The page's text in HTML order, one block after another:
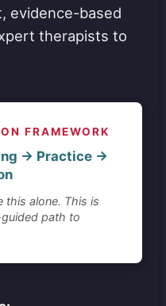
evidence-based
therapists to
FRAMEWORK
→ Practice →
this alone. This is
path to